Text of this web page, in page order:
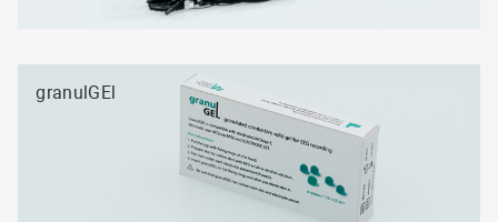
granulGEl